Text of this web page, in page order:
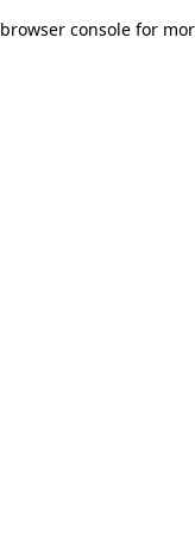
browser console for